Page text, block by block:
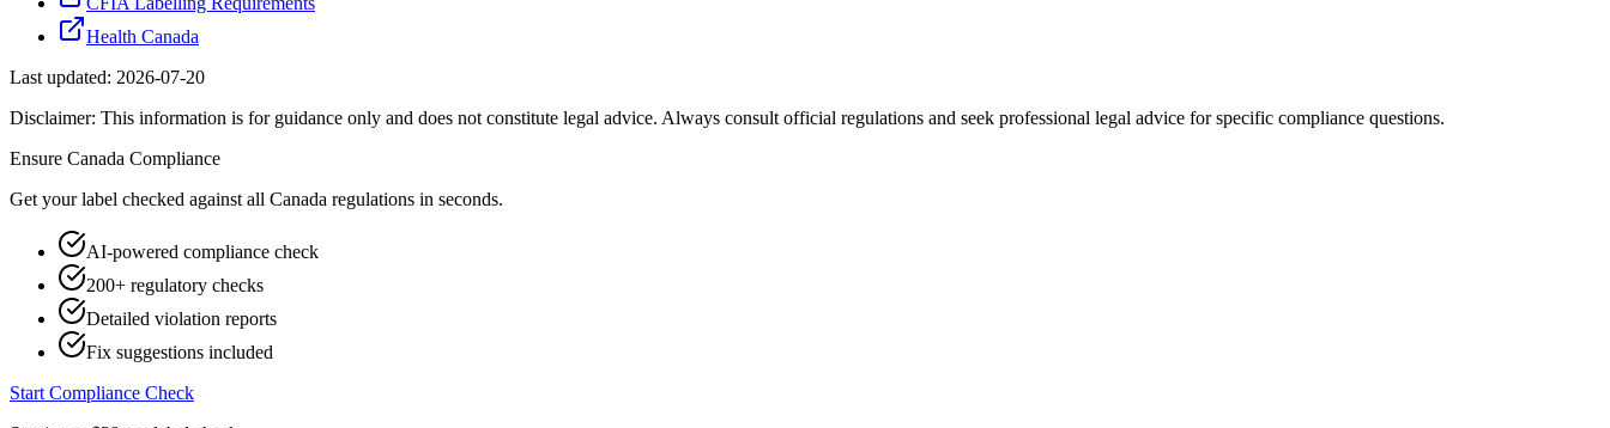
Health Canada
Last updated: 2026-07-20
Disclaimer: This information is for guidance only and does not constitute legal advice. Always consult official regulations and seek professional legal advice for specific compliance questions.
Ensure Canada Compliance
Get your label checked against all Canada regulations in seconds.
AI-powered compliance check
200+ regulatory checks
Detailed violation reports
Fix suggestions included
Start Compliance Check